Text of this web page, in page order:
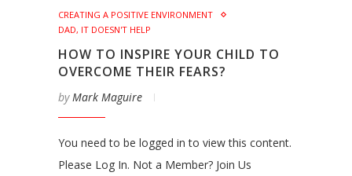
CREATING A POSITIVE ENVIRONMENT
DAD, IT DOESN'T HELP
HOW TO INSPIRE YOUR CHILD TO
OVERCOME THEIR FEARS?
byMark Maguire
You need to be logged in to view this content.
Please Log In. Not a Member? Join Us